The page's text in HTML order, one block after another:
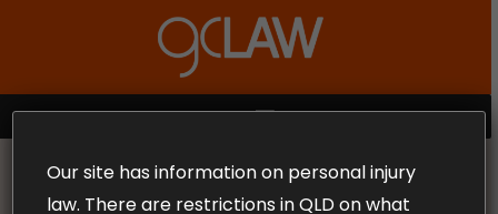
content
MENU
MAKE THE CALL TODAY 1300 302 318
Menu
Our site has information on personal injury
law. There are restrictions in QLD on what